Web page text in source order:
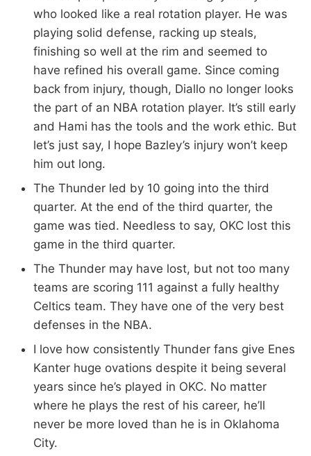
who looked like a real rotation player. He was
playing solid defense, racking up steals,
finishing so well at the rim and seemed to
have refined his overall game. Since coming
back from injury, though, Diallo no longer looks
the part of an NBA rotation player. It’s still early
and Hami has the tools and the work ethic. But
let’s just say, I hope Bazley’s injury won’t keep
him out long.
The Thunder led by 10 going into the third
quarter. At the end of the third quarter, the
game was tied. Needless to say, OKC lost this
game in the third quarter.
The Thunder may have lost, but not too many
teams are scoring 111 against a fully healthy
Celtics team. They have one of the very best
defenses in the NBA.
I love how consistently Thunder fans give Enes
Kanter huge ovations despite it being several
years since he’s played in OKC. No matter
where he plays the rest of his career, he’ll
never be more loved than he is in Oklahoma
City.